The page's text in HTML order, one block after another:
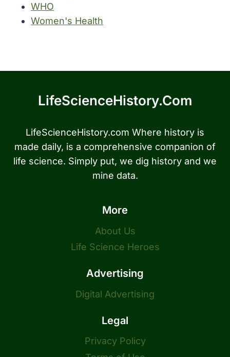
WHO
Women's Health
LifeScienceHistory.com
LifeScienceHistory.com Where history is
made daily, is a comprehensive companion of
life science. Simply put, we dig history and we
mine data.
More
About Us
Life Science Heroes
Advertising
Digital Advertising
Legal
Privacy Policy